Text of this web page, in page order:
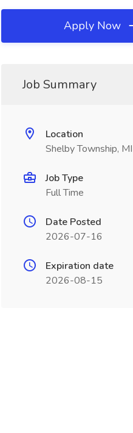
Apply Now
Job Summary
Location
Shelby Township, MI
Job Type
Full Time
Date Posted
2026-07-16
Expiration date
2026-08-15